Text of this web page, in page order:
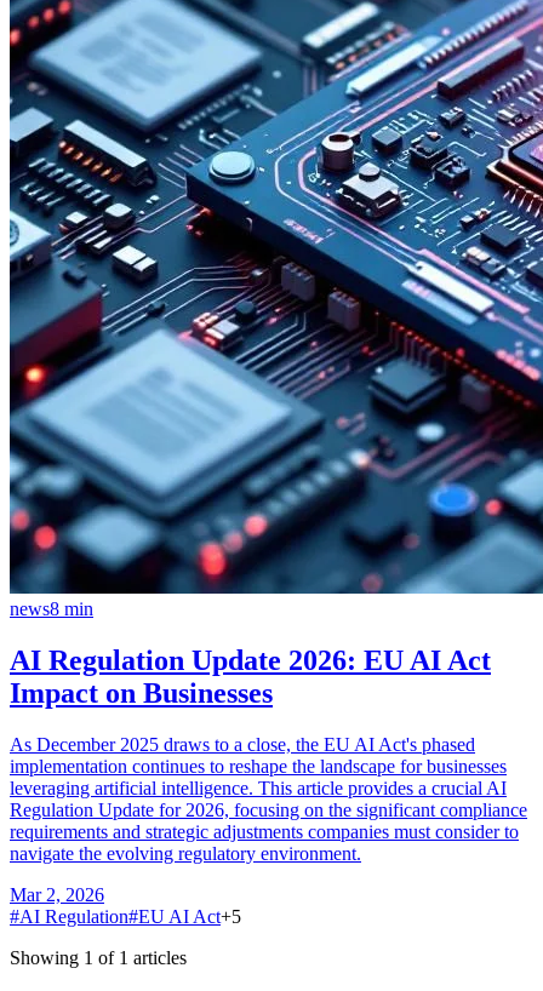
news8 min
AI Regulation Update 2026: EU AI Act
Impact on Businesses
As December 2025 draws to a close, the EU AI Act's phased
implementation continues to reshape the landscape for businesses
leveraging artificial intelligence. This article provides a crucial AI
Regulation Update for 2026, focusing on the significant compliance
requirements and strategic adjustments companies must consider to
navigate the evolving regulatory environment.
Mar 2, 2026
#AI Regulation#EU AI Act+5
Showing 1 of 1 articles